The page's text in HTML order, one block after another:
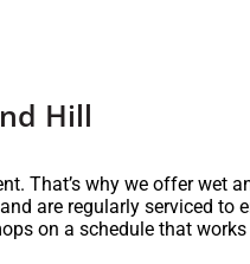
Hill
That’s why we offer wet
are regularly serviced to
on a schedule that